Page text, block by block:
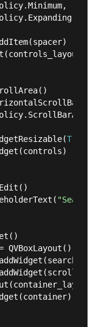
True
"Search
QVBoxLayout()